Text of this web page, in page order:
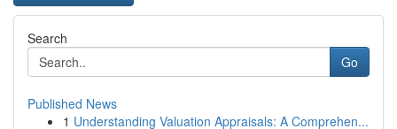
Search
Go
Published News
1 Understanding Valuation Appraisals: A Comprehen...